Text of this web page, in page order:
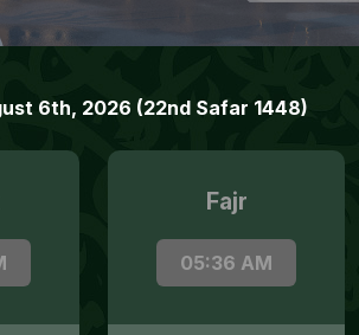
6th, 2026 (22nd Safar 1448)
Fajr
05:36 AM